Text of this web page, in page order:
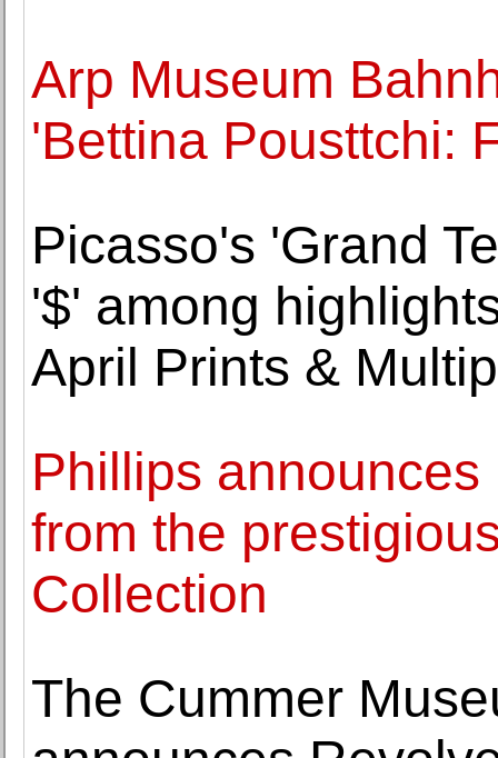
Arp Museum
'Bettina Pousttchi:
Picasso's 'Grand
'$' among
April Prints &
Phillips
from the
Collection
The Cummer